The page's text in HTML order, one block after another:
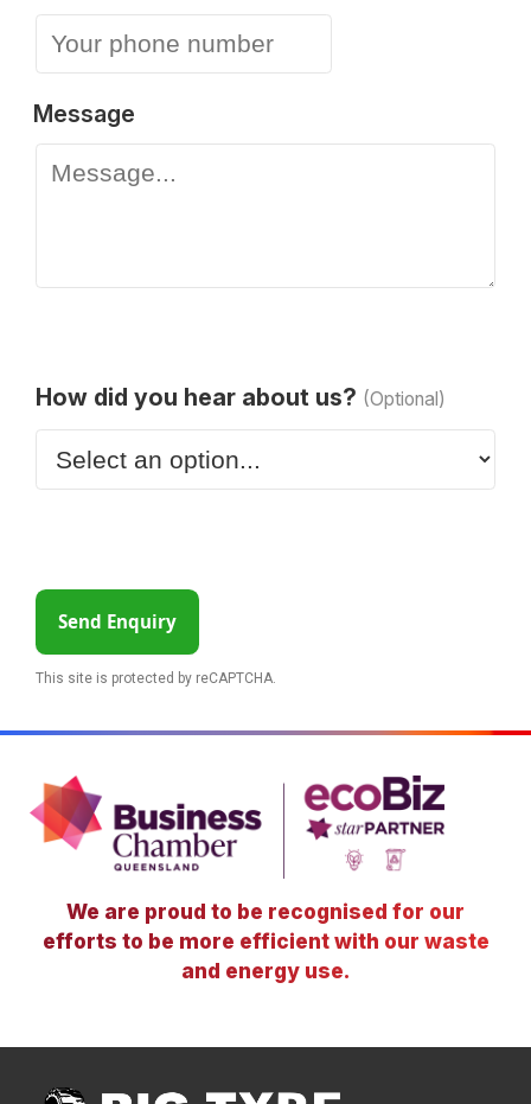
Message
How did you hear about us? (Optional)
Send Enquiry
This site is protected by reCAPTCHA.
We are proud to be recognised for our
efforts to be more efficient with our waste
and energy use.